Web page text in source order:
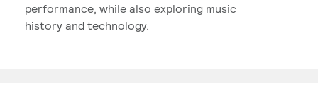
performance, while also exploring music
history and technology.